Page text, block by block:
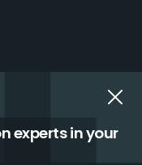
experts in your